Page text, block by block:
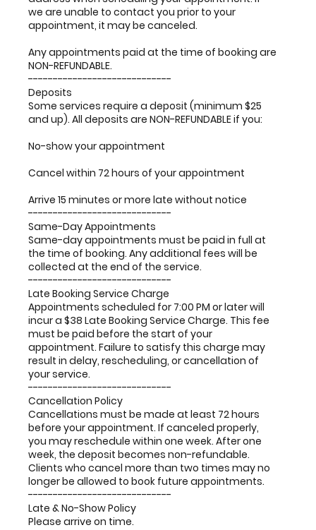
we are unable to contact you prior to your
appointment, it may be canceled.
Any appointments paid at the time of booking are
NON-REFUNDABLE.
-----------------------------
Deposits
Some services require a deposit (minimum $25
and up). All deposits are NON-REFUNDABLE if you:
No-show your appointment
Cancel within 72 hours of your appointment
Arrive 15 minutes or more late without notice
-----------------------------
Same-Day Appointments
Same-day appointments must be paid in full at
the time of booking. Any additional fees will be
collected at the end of the service.
-----------------------------
Late Booking Service Charge
Appointments scheduled for 7:00 PM or later will
incur a $38 Late Booking Service Charge. This fee
must be paid before the start of your
appointment. Failure to satisfy this charge may
result in delay, rescheduling, or cancellation of
your service.
-----------------------------
Cancellation Policy
Cancellations must be made at least 72 hours
before your appointment. If canceled properly,
you may reschedule within one week. After one
week, the deposit becomes non-refundable.
Clients who cancel more than two times may no
longer be allowed to book future appointments.
-----------------------------
Late & No-Show Policy
Please arrive on time.